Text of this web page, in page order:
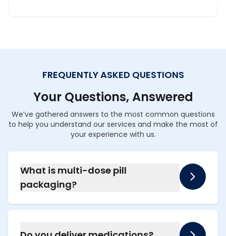
FREQUENTLY ASKED QUESTIONS
Your Questions, Answered
We’ve gathered answers to the most common questions
to help you understand our services and make the most of
your experience with us.
What is multi-dose pill
packaging?
It is a service where we organize all your
monthly medications into individual sealed
packets, clearly marked with the date and